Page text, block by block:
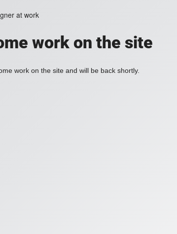
work on the site
work on the site and will be back shortly.